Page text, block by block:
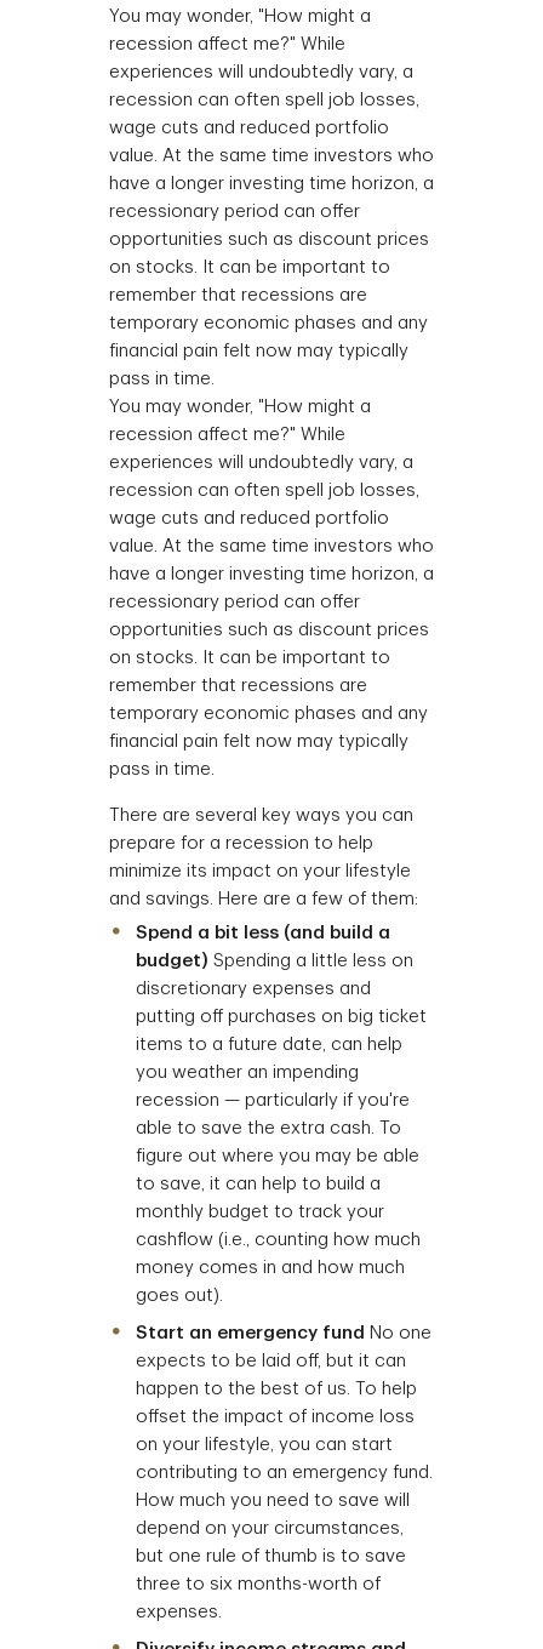
You may wonder, "How might a
recession affect me?" While
experiences will undoubtedly vary, a
recession can often spell job losses,
wage cuts and reduced portfolio
value. At the same time investors who
have a longer investing time horizon, a
recessionary period can offer
opportunities such as discount prices
on stocks. It can be important to
remember that recessions are
temporary economic phases and any
financial pain felt now may typically
pass in time.
You may wonder, "How might a
recession affect me?" While
experiences will undoubtedly vary, a
recession can often spell job losses,
wage cuts and reduced portfolio
value. At the same time investors who
have a longer investing time horizon, a
recessionary period can offer
opportunities such as discount prices
on stocks. It can be important to
remember that recessions are
temporary economic phases and any
financial pain felt now may typically
pass in time.
There are several key ways you can
prepare for a recession to help
minimize its impact on your lifestyle
and savings. Here are a few of them:
Spend a bit less (and build a
budget) Spending a little less on
discretionary expenses and
putting off purchases on big ticket
items to a future date, can help
you weather an impending
recession — particularly if you're
able to save the extra cash. To
figure out where you may be able
to save, it can help to build a
monthly budget to track your
cashflow (i.e., counting how much
money comes in and how much
goes out).
Start an emergency fund No one
expects to be laid off, but it can
happen to the best of us. To help
offset the impact of income loss
on your lifestyle, you can start
contributing to an emergency fund.
How much you need to save will
depend on your circumstances,
but one rule of thumb is to save
three to six months-worth of
expenses.